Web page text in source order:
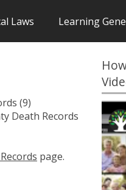
Laws Learning
(9)
Death Records
page.